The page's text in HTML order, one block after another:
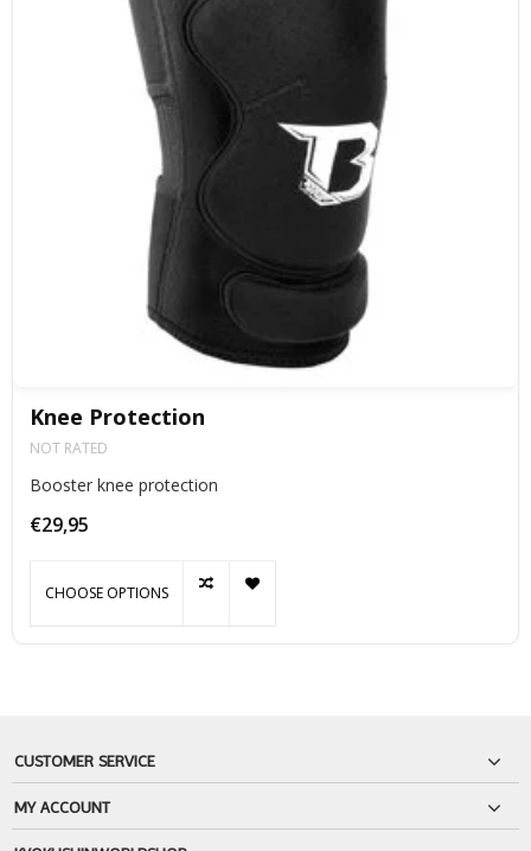
Knee Protection
NOT RATED
Booster knee protection
€29,95
CHOOSE OPTIONS
CUSTOMER SERVICE
MY ACCOUNT